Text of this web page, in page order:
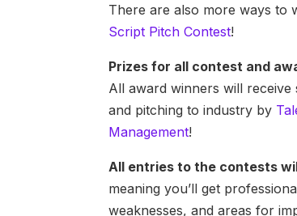
There are also more ways to
Script Pitch Contest!
Prizes for all contest and
All award winners will
and pitching to industry by
Management!
All entries to the contests
meaning you’ll get
weaknesses, and areas for